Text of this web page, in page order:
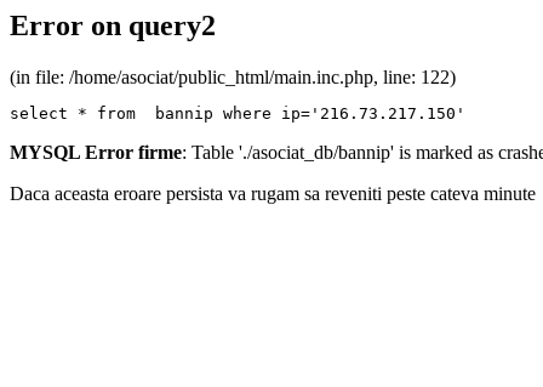
Error on query2
(in file: /home/asociat/public_html/main.inc.php, line: 122)
select * from  bannip where ip='216.73.217.150'
MYSQL Error firme: Table './asociat_db/bannip' is marked as
Daca aceasta eroare persista va rugam sa reveniti peste cateva minute